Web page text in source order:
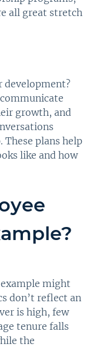
all great stretch
development?
growth, and
These plans help
like and how
might
don’t reflect an
is high, few
tenure falls
the